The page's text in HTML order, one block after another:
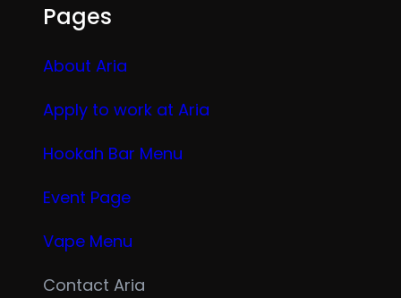
Pages
About Aria
Apply to work at Aria
Hookah Bar Menu
Event Page
Vape Menu
Contact Aria